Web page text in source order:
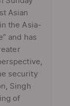
Asian
the Asia-
and has
security
Singh
of